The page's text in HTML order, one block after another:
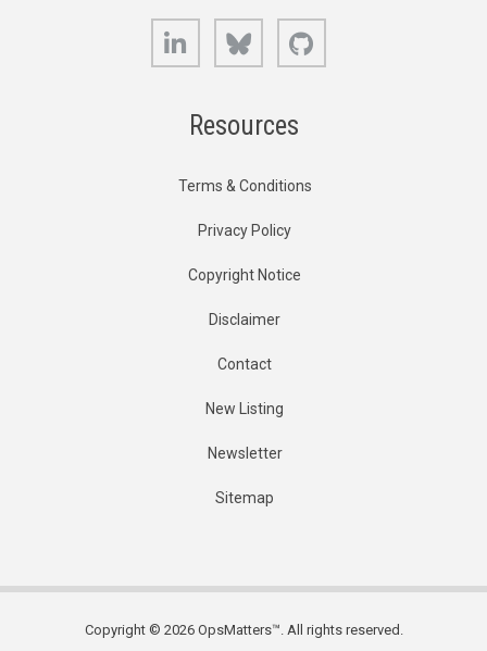
LinkedIn Bluesky
Resources
Terms & Conditions
Privacy Policy
Copyright Notice
Disclaimer
Contact
New Listing
Newsletter
Sitemap
Copyright © 2026 OpsMatters™. All rights reserved.